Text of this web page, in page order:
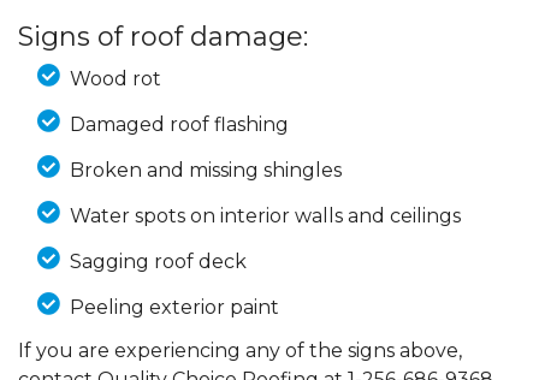
Signs of roof damage:
Wood rot
Damaged roof flashing
Broken and missing shingles
Water spots on interior walls and ceilings
Sagging roof deck
Peeling exterior paint
If you are experiencing any of the signs above,